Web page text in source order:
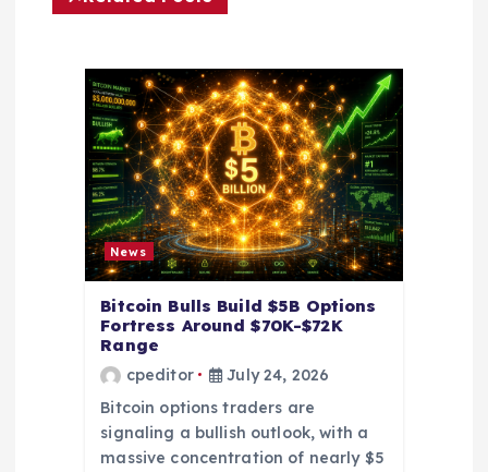
News
Bitcoin Bulls Build $5B Options
Fortress Around $70K-$72K
Range
cpeditor
July 24, 2026
Bitcoin options traders are
signaling a bullish outlook, with a
massive concentration of nearly $5